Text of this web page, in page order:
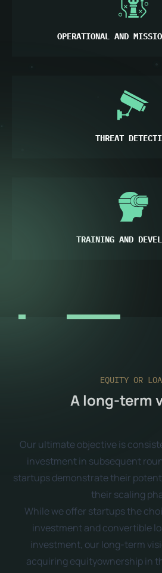
OPERATIONAL AND
THREAT
TRAINING AND
EQUITY OR
A long-term
Our ultimate objective is
investment in subsequent
startups demonstrate their
their scaling
While we offer startups the
investment and convertible
investment, our long-term
acquiring equityownership in